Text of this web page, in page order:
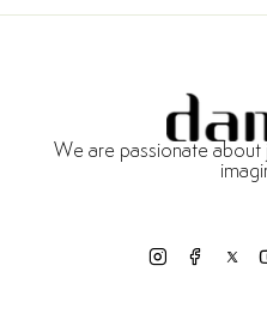
We are passionate